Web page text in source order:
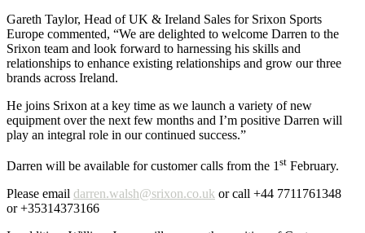
Gareth Taylor, Head of UK & Ireland Sales for Srixon Sports
Europe commented, “We are delighted to welcome Darren to the
Srixon team and look forward to harnessing his skills and
relationships to enhance existing relationships and grow our three
brands across Ireland.
He joins Srixon at a key time as we launch a variety of new
equipment over the next few months and I’m positive Darren will
play an integral role in our continued success.”
Darren will be available for customer calls from the 1st February.
Please email darren.walsh@srixon.co.uk or call +44 7711761348
or +35314373166